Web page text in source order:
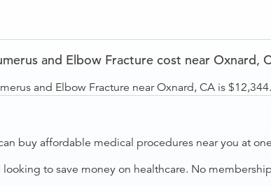
and Elbow Fracture cost near Oxnard,
and Elbow Fracture near Oxnard, CA is $12,344.
buy affordable medical procedures near you at
to save money on healthcare. No